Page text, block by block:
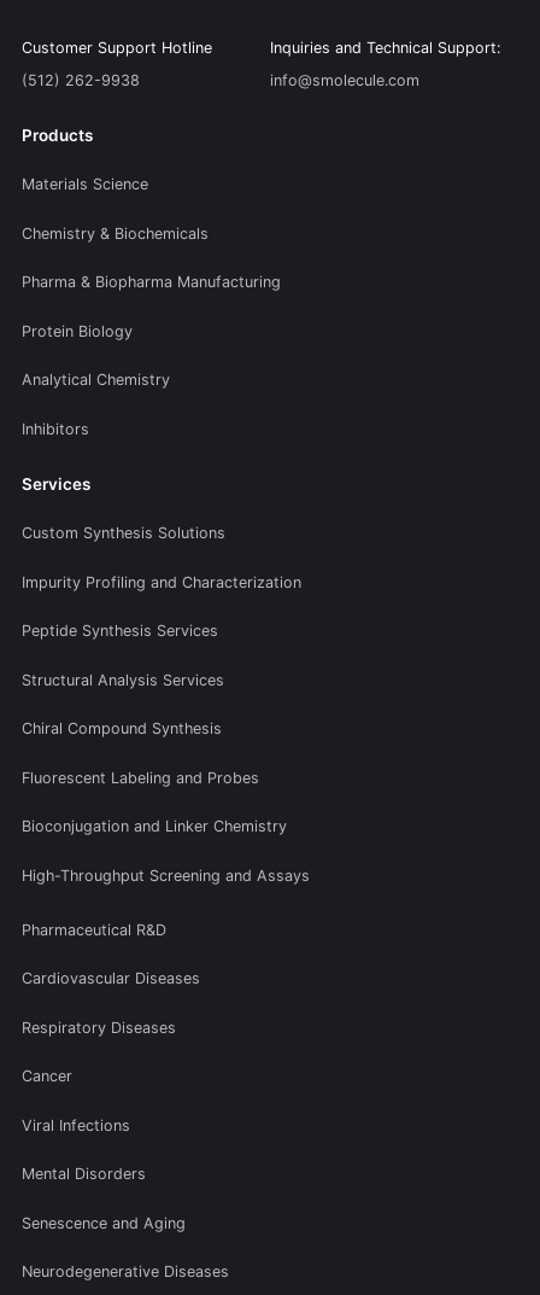
Customer Support Hotline
(512) 262-9938
Inquiries and Technical Support:
info@smolecule.com
Products
Materials Science
Chemistry & Biochemicals
Pharma & Biopharma Manufacturing
Protein Biology
Analytical Chemistry
Inhibitors
Services
Custom Synthesis Solutions
Impurity Profiling and Characterization
Peptide Synthesis Services
Structural Analysis Services
Chiral Compound Synthesis
Fluorescent Labeling and Probes
Bioconjugation and Linker Chemistry
High-Throughput Screening and Assays
Pharmaceutical R&D
Cardiovascular Diseases
Respiratory Diseases
Cancer
Viral Infections
Mental Disorders
Senescence and Aging
Neurodegenerative Diseases